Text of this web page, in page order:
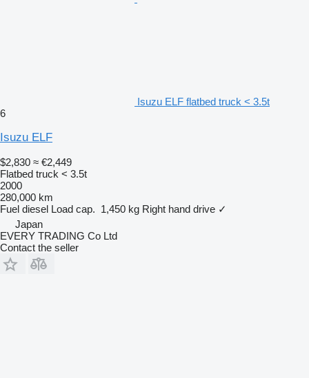
Isuzu ELF flatbed truck < 3.5t
6
Isuzu ELF
$2,830 ≈ €2,449
Flatbed truck < 3.5t
2000
280,000 km
Fuel diesel Load cap. 1,450 kg Right hand drive ✓
Japan
EVERY TRADING Co Ltd
Contact the seller